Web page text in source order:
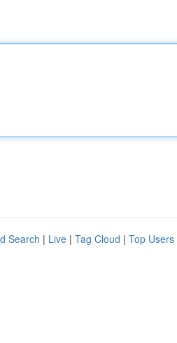
Search | Live | Tag Cloud | Top Users